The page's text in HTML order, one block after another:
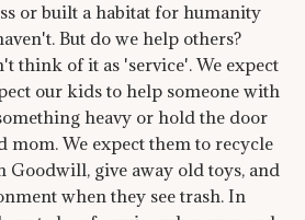
or built a habitat for humanity
But do we help others?
think of it as 'service'. We expect
our kids to help someone with
heavy or hold the door
mom. We expect them to recycle
Goodwill, give away old toys, and
when they see trash. In